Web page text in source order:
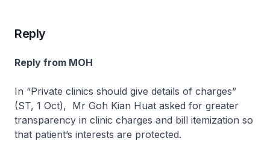
Reply
Reply from MOH
In “Private clinics should give details of charges”
(ST, 1 Oct), Mr Goh Kian Huat asked for greater
transparency in clinic charges and bill itemization so
that patient’s interests are protected.